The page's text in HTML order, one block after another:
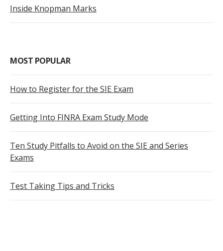
Inside Knopman Marks
MOST POPULAR
How to Register for the SIE Exam
Getting Into FINRA Exam Study Mode
Ten Study Pitfalls to Avoid on the SIE and Series
Exams
Test Taking Tips and Tricks